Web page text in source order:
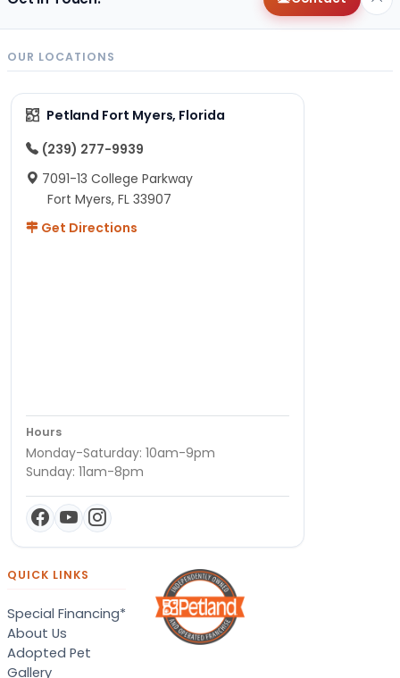
OUR LOCATIONS
Petland Fort Myers, Florida
(239) 277-9939
7091-13 College Parkway
Fort Myers, FL 33907
Get Directions
Hours
Monday-Saturday: 10am-9pm
Sunday: 11am-8pm
QUICK LINKS
Special Financing*
About Us
Adopted Pet
Gallery